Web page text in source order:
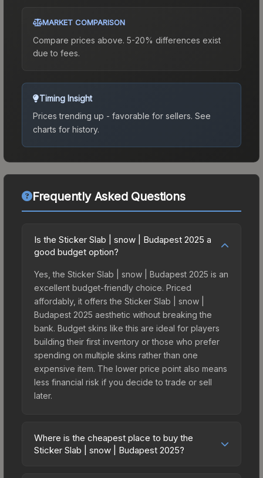
MARKET COMPARISON
Compare prices above. 5-20% differences exist
due to fees.
Timing Insight
Prices trending up - favorable for sellers. See
charts for history.
Frequently Asked Questions
Is the Sticker Slab | snow | Budapest 2025 a
good budget option?
Yes, the Sticker Slab | snow | Budapest 2025 is an
excellent budget-friendly choice. Priced
affordably, it offers the Sticker Slab | snow |
Budapest 2025 aesthetic without breaking the
bank. Budget skins like this are ideal for players
building their first inventory or those who prefer
spending on multiple skins rather than one
expensive item. The lower price point also means
less financial risk if you decide to trade or sell
later.
Where is the cheapest place to buy the
Sticker Slab | snow | Budapest 2025?